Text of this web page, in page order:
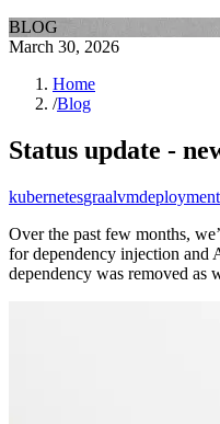
BLOG
March 30, 2026
Home
/Blog
Status update -
kubernetesgraalvmdeployment
Over the past few months,
for dependency injection and
dependency was removed as